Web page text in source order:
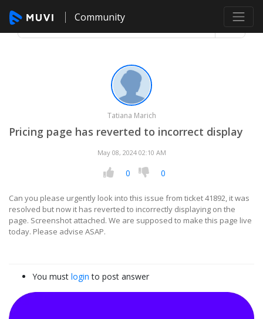
Community
Tatiana Marich
Pricing page has reverted to incorrect display
May 08, 2024 02:10 AM
0 0
Can you please urgently look into this issue from ticket 41892, it was
resolved but now it has reverted to incorrectly displaying on the
page. Screenshot attached. We are supposed to make this page live
today. Please advise ASAP.
You must login to post answer